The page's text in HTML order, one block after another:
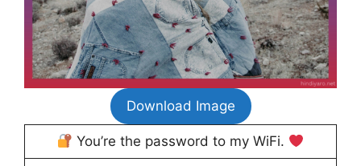
Download Image
You’re the password to my WiFi.